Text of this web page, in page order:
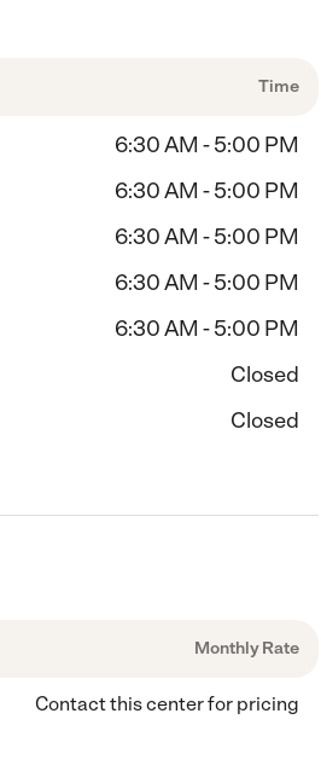
Time
6:30 AM - 5:00 PM
6:30 AM - 5:00 PM
6:30 AM - 5:00 PM
6:30 AM - 5:00 PM
6:30 AM - 5:00 PM
Closed
Closed
Monthly Rate
Contact this center for pricing